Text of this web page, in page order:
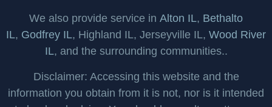
We also provide service in Alton IL, Bethalto
IL, Godfrey IL, Highland IL, Jerseyville IL, Wood River
IL, and the surrounding communities..
Disclaimer: Accessing this website and the
information you obtain from it is not, nor is it intended